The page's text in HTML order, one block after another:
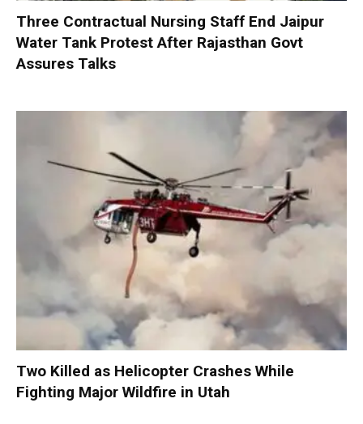
Three Contractual Nursing Staff End Jaipur
Water Tank Protest After Rajasthan Govt
Assures Talks
Two Killed as Helicopter Crashes While
Fighting Major Wildfire in Utah